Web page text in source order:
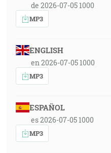
de 2026-07-05 1000
MP3
ENGLISH
en 2026-07-05 1000
MP3
ESPAÑOL
es 2026-07-05 1000
MP3